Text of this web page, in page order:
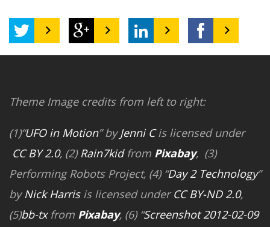
Theme Image credits from left to right:
(1)“UFO in Motion” byJenni Cis licensed under
CC BY 2.0, (2) Rain7kidfrom Pixabay, (3)
Performing Robots Project, (4) “Day 2 Technology”
by Nick Harrisis licensed underCC BY-ND 2.0,
(5)bb-txfrom Pixabay, (6) “Screenshot 2012-02-09